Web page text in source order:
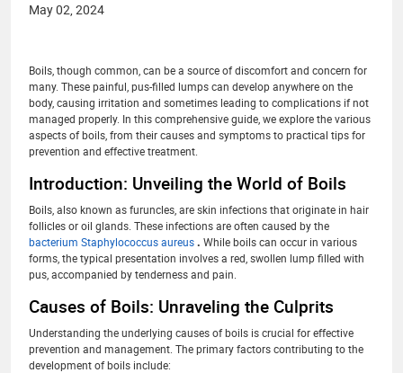
May 02, 2024
Boils, though common, can be a source of discomfort and concern for
many. These painful, pus-filled lumps can develop anywhere on the
body, causing irritation and sometimes leading to complications if not
managed properly. In this comprehensive guide, we explore the various
aspects of boils, from their causes and symptoms to practical tips for
prevention and effective treatment.
Introduction: Unveiling the World of Boils
Boils, also known as furuncles, are skin infections that originate in hair
follicles or oil glands. These infections are often caused by the
bacterium Staphylococcus aureus. While boils can occur in various
forms, the typical presentation involves a red, swollen lump filled with
pus, accompanied by tenderness and pain.
Causes of Boils: Unraveling the Culprits
Understanding the underlying causes of boils is crucial for effective
prevention and management. The primary factors contributing to the
development of boils include: